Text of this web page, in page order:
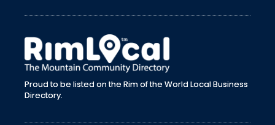
Proud to be listed on the Rim of the World Local Business
Directory.